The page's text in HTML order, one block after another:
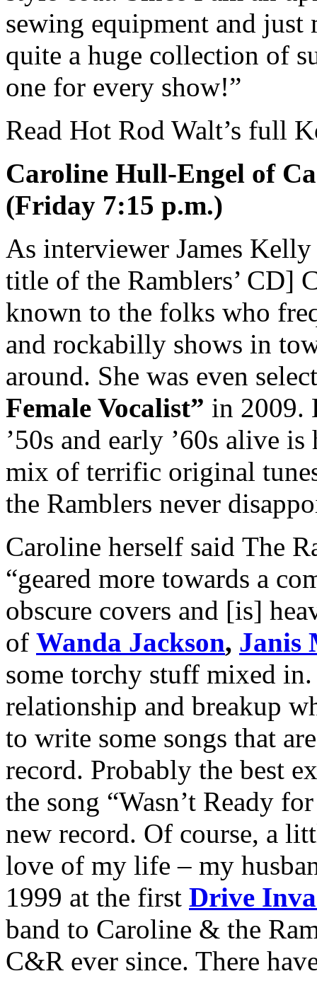
sewing equipment and just
quite a huge collection of
one for every show!”
Read Hot Rod Walt’s full
Caroline Hull-Engel of
(Friday 7:15 p.m.)
As interviewer James
title of the Ramblers’ CD]
known to the folks who
and rockabilly shows in
around. She was even
Female Vocalist” in 2009.
’50s and early ’60s alive
mix of terrific original
the Ramblers never
Caroline herself said The
“geared more towards a
obscure covers and [is]
of Wanda Jackson, Janis
some torchy stuff mixed
relationship and breakup
to write some songs that
record. Probably the best
the song “Wasn’t Ready
new record. Of course, a
love of my life – my
1999 at the first Drive
band to Caroline & the
C&R ever since. There